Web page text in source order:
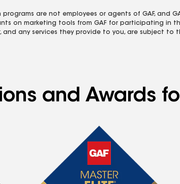
are not employees or agents of GAF, and
on marketing tools from GAF for participating in
and any services they provide to you, are subject to
and Awards